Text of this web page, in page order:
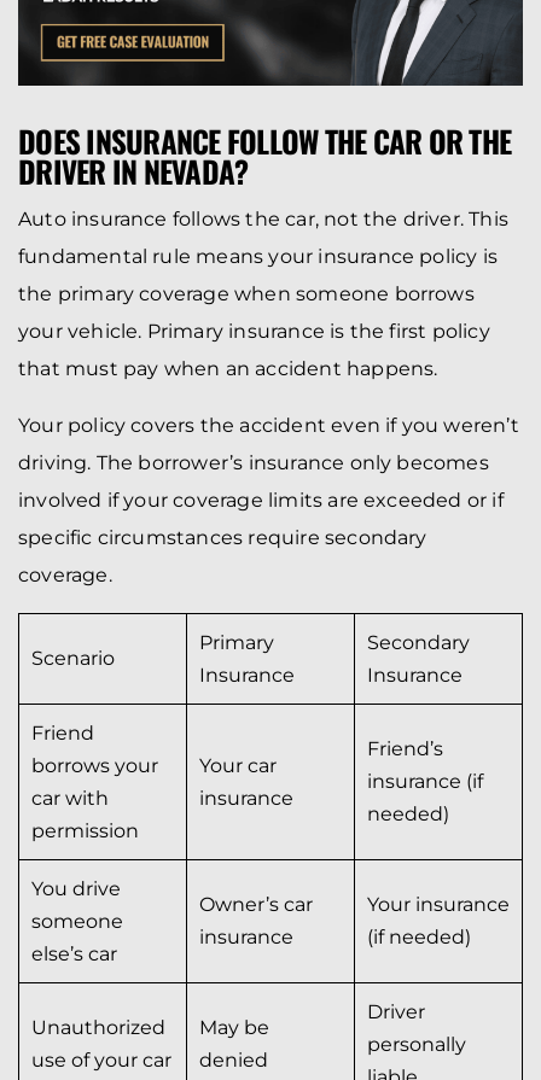
DOES INSURANCE FOLLOW THE CAR OR THE
DRIVER IN NEVADA?
Auto insurance follows the car, not the driver. This
fundamental rule means your insurance policy is
the primary coverage when someone borrows
your vehicle. Primary insurance is the first policy
that must pay when an accident happens.
Your policy covers the accident even if you weren’t
driving. The borrower’s insurance only becomes
involved if your coverage limits are exceeded or if
specific circumstances require secondary
coverage.
Scenario
Primary
Insurance
Secondary
Insurance
Friend
borrows your
car with
permission
Your car
insurance
Friend’s
insurance (if
needed)
You drive
someone
else’s car
Owner’s car
insurance
Your insurance
(if needed)
Unauthorized
use of your car
May be
denied
Driver
personally